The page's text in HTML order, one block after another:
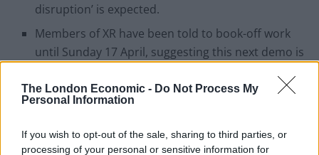
The London Economic - Do Not Process My
Personal Information
If you wish to opt-out of the sale, sharing to third parties, or
processing of your personal or sensitive information for
disruption’ is expected.
Members of XR have been told to book-off work
until Sunday 17 April, suggesting this next demo is
More civil resistance is planned ‘for at least the
The official Facebook page for the event shows